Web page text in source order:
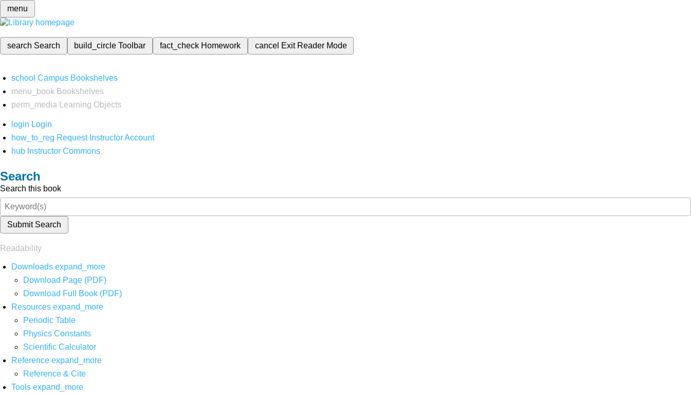
menu
search Search build_circleToolbar fact_check Homework cancel Exit Reader Mode
school Campus Bookshelves
menu_book Bookshelves
perm_media
Learning Objects
login Login
how_to_reg Request Instructor Account
hub Instructor Commons
Search
Search this book
Submit Search
Readability
Downloads expand_more
Download Page (PDF)
Download Full Book (PDF)
Resources expand_more
Periodic Table
Physics Constants
Scientific Calculator
Reference expand_more
Reference & Cite
Tools expand_more